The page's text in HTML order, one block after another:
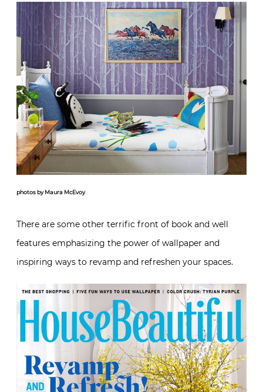
photos by Maura McEvoy
There are some other terrific front of book and well
features emphasizing the power of wallpaper and
inspiring ways to revamp and refreshen your spaces.